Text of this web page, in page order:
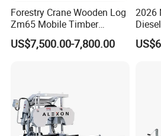
Forestry Crane Wooden Log
Zm65 Mobile Timber
Grapple Loader
US$7,500.00-7,800.00
2026